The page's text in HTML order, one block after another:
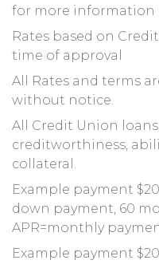
for more information
Rates based on
time of approval
All Rates and terms
without notice.
All Credit Union
creditworthiness,
collateral.
Example payment
down payment, 60
APR=monthly
Example payment